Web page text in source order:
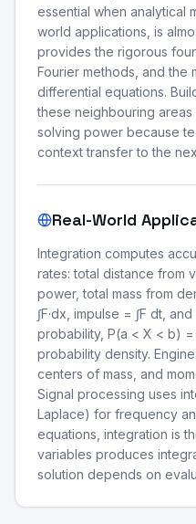
essential when analytical
world applications, is
provides the rigorous
Fourier methods, and the
differential equations.
these neighbouring
solving power because
context transfer to the
Real-World
Integration computes
rates: total distance from
power, total mass from
∫F·dx, impulse = ∫F dt,
probability, P(a < X < b)
probability density.
centers of mass, and
Signal processing uses
Laplace) for frequency
equations, integration is
variables produces
solution depends on